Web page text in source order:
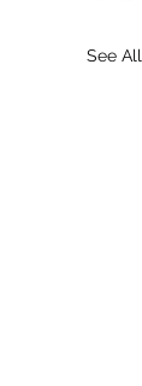
See All